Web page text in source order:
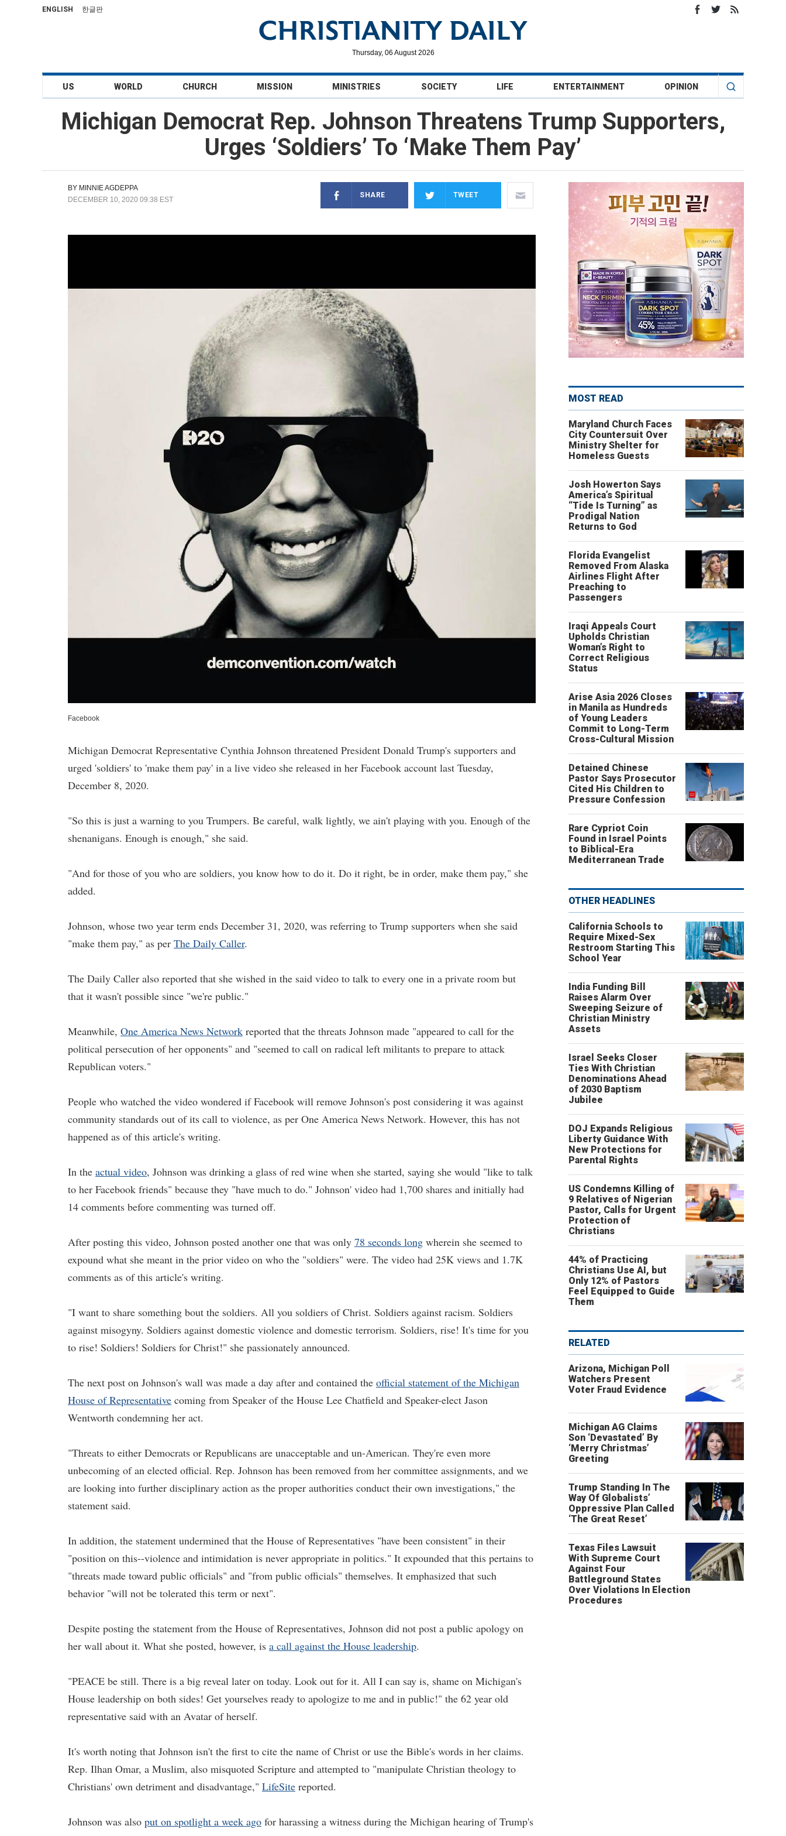
ENGLISH 한글판
Thursday, 06 August 2026
US WORLD CHURCH MISSION MINISTRIES SOCIETY LIFE ENTERTAINMENT OPINION
Michigan Democrat Rep. Johnson Threatens Trump Supporters,
Urges ‘Soldiers’ To ‘Make Them Pay’
BY MINNIE AGDEPPA
DECEMBER 10, 2020 09:38 EST
SHARE TWEET
Facebook
Michigan Democrat Representative Cynthia Johnson threatened President Donald Trump's supporters and
urged 'soldiers' to 'make them pay' in a live video she released in her Facebook account last Tuesday,
December 8, 2020.
"So this is just a warning to you Trumpers. Be careful, walk lightly, we ain't playing with you. Enough of the
shenanigans. Enough is enough," she said.
"And for those of you who are soldiers, you know how to do it. Do it right, be in order, make them pay," she
added.
Johnson, whose two year term ends December 31, 2020, was referring to Trump supporters when she said
"make them pay," as per The Daily Caller.
The Daily Caller also reported that she wished in the said video to talk to every one in a private room but
that it wasn't possible since "we're public."
Meanwhile, One America News Network reported that the threats Johnson made "appeared to call for the
political persecution of her opponents" and "seemed to call on radical left militants to prepare to attack
Republican voters."
People who watched the video wondered if Facebook will remove Johnson's post considering it was against
community standards out of its call to violence, as per One America News Network. However, this has not
happened as of this article's writing.
In the actual video, Johnson was drinking a glass of red wine when she started, saying she would "like to talk
to her Facebook friends" because they "have much to do." Johnson' video had 1,700 shares and initially had
14 comments before commenting was turned off.
After posting this video, Johnson posted another one that was only 78 seconds long wherein she seemed to
expound what she meant in the prior video on who the "soldiers" were. The video had 25K views and 1.7K
comments as of this article's writing.
"I want to share something bout the soldiers. All you soldiers of Christ. Soldiers against racism. Soldiers
against misogyny. Soldiers against domestic violence and domestic terrorism. Soldiers, rise! It's time for you
to rise! Soldiers! Soldiers for Christ!" she passionately announced.
The next post on Johnson's wall was made a day after and contained the official statement of the Michigan
House of Representative coming from Speaker of the House Lee Chatfield and Speaker-elect Jason
Wentworth condemning her act.
"Threats to either Democrats or Republicans are unacceptable and un-American. They're even more
unbecoming of an elected official. Rep. Johnson has been removed from her committee assignments, and we
are looking into further disciplinary action as the proper authorities conduct their own investigations," the
statement said.
In addition, the statement undermined that the House of Representatives "have been consistent" in their
"position on this--violence and intimidation is never appropriate in politics." It expounded that this pertains to
"threats made toward public officials" and "from public officials" themselves. It emphasized that such
behavior "will not be tolerated this term or next".
Despite posting the statement from the House of Representatives, Johnson did not post a public apology on
her wall about it. What she posted, however, is a call against the House leadership.
"PEACE be still. There is a big reveal later on today. Look out for it. All I can say is, shame on Michigan's
House leadership on both sides! Get yourselves ready to apologize to me and in public!" the 62 year old
representative said with an Avatar of herself.
It's worth noting that Johnson isn't the first to cite the name of Christ or use the Bible's words in her claims.
Rep. Ilhan Omar, a Muslim, also misquoted Scripture and attempted to "manipulate Christian theology to
Christians' own detriment and disadvantage," LifeSite reported.
Johnson was also put on spotlight a week ago for harassing a witness during the Michigan hearing of Trump's
MOST READ
Maryland Church Faces
City Countersuit Over
Ministry Shelter for
Homeless Guests
Josh Howerton Says
America’s Spiritual
“Tide Is Turning” as
Prodigal Nation
Returns to God
Florida Evangelist
Removed From Alaska
Airlines Flight After
Preaching to
Passengers
Iraqi Appeals Court
Upholds Christian
Woman’s Right to
Correct Religious
Status
Arise Asia 2026 Closes
in Manila as Hundreds
of Young Leaders
Commit to Long-Term
Cross-Cultural Mission
Detained Chinese
Pastor Says Prosecutor
Cited His Children to
Pressure Confession
Rare Cypriot Coin
Found in Israel Points
to Biblical-Era
Mediterranean Trade
OTHER HEADLINES
California Schools to
Require Mixed-Sex
Restroom Starting This
School Year
India Funding Bill
Raises Alarm Over
Sweeping Seizure of
Christian Ministry
Assets
Israel Seeks Closer
Ties With Christian
Denominations Ahead
of 2030 Baptism
Jubilee
DOJ Expands Religious
Liberty Guidance With
New Protections for
Parental Rights
US Condemns Killing of
9 Relatives of Nigerian
Pastor, Calls for Urgent
Protection of
Christians
44% of Practicing
Christians Use AI, but
Only 12% of Pastors
Feel Equipped to Guide
Them
RELATED
Arizona, Michigan Poll
Watchers Present
Voter Fraud Evidence
Michigan AG Claims
Son ‘Devastated’ By
‘Merry Christmas’
Greeting
Trump Standing In The
Way Of Globalists’
Oppressive Plan Called
‘The Great Reset’
Texas Files Lawsuit
With Supreme Court
Against Four
Battleground States
Over Violations In Election
Procedures